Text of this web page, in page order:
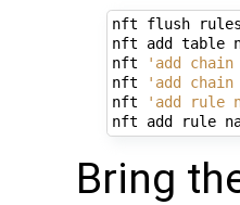
nft flush
nft add table
nft
'add
nft
'add
nft
'add rule
Bring